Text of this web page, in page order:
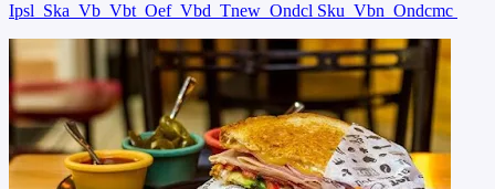
Ipsl Ska Vb Vbt Oef Vbd Tnew Ondcl Sku Vbn Ondcmc